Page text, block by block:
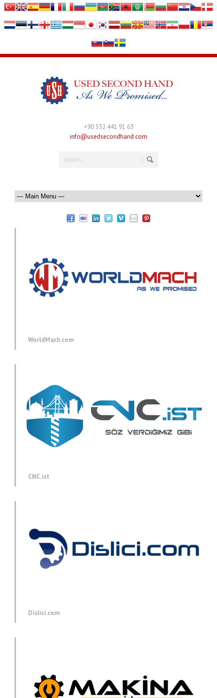
+90 532 441 91 63
info@usedsecondhand.com
WorldMach.com
CNC.ist
Dislici.com